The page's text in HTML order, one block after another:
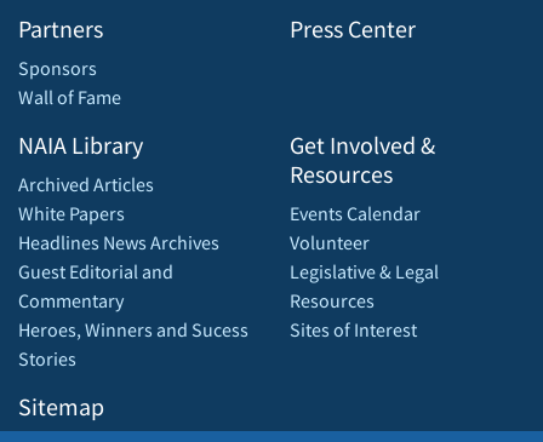
Partners
Sponsors
Wall of Fame
Press Center
NAIA Library
Archived Articles
White Papers
Headlines News Archives
Guest Editorial and
Commentary
Heroes, Winners and Sucess
Stories
Sitemap
Get Involved &
Resources
Events Calendar
Volunteer
Legislative & Legal
Resources
Sites of Interest